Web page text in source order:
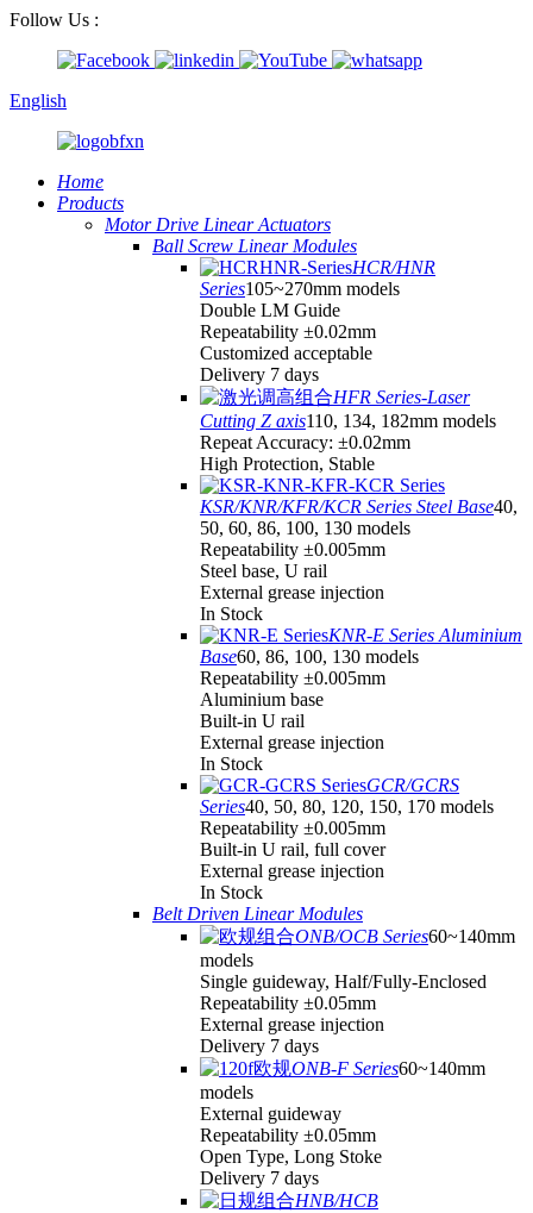
Follow Us :
English
Home
Products
Motor Drive Linear Actuators
Ball Screw Linear Modules
HCR/HNR
Series105~270mm models
Double LM Guide
Repeatability ±0.02mm
Customized acceptable
Delivery 7 days
HFR Series-Laser
Cutting Z axis110, 134, 182mm models
Repeat Accuracy: ±0.02mm
High Protection, Stable
KSR/KNR/KFR/KCR Series Steel Base40,
50, 60, 86, 100, 130 models
Repeatability ±0.005mm
Steel base, U rail
External grease injection
In Stock
KNR-E Series Aluminium
Base60, 86, 100, 130 models
Repeatability ±0.005mm
Aluminium base
Built-in U rail
External grease injection
In Stock
GCR/GCRS
Series40, 50, 80, 120, 150, 170 models
Repeatability ±0.005mm
Built-in U rail, full cover
External grease injection
In Stock
Belt Driven Linear Modules
ONB/OCB Series60~140mm
models
Single guideway, Half/Fully-Enclosed
Repeatability ±0.05mm
External grease injection
Delivery 7 days
ONB-F Series60~140mm
models
External guideway
Repeatability ±0.05mm
Open Type, Long Stoke
Delivery 7 days
HNB/HCB